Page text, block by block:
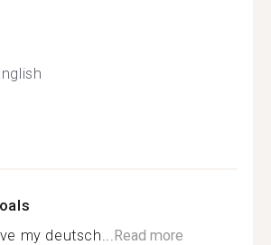
my deutsch...Read more